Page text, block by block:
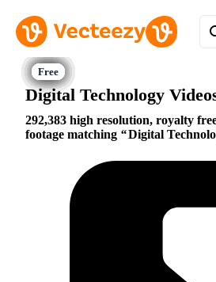
Digital Technology
292,383 high resolution, royalty
footage matching
Digital